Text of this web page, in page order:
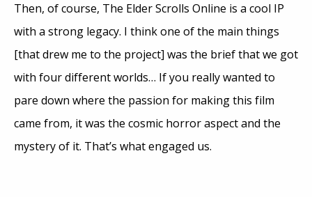
Then, of course, The Elder Scrolls Online is a cool IP
with a strong legacy. I think one of the main things
[that drew me to the project] was the brief that we got
with four different worlds… If you really wanted to
pare down where the passion for making this film
came from, it was the cosmic horror aspect and the
mystery of it. That’s what engaged us.